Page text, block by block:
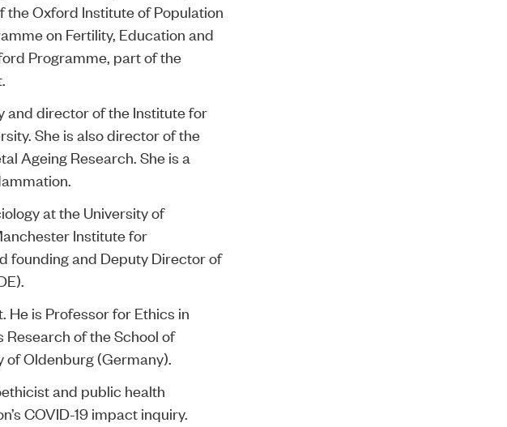
the Oxford Institute of Population
on Fertility, Education and
Programme, part of the
and director of the Institute for
She is also director of the
Ageing Research. She is a
at the University of
Institute for
founding and Deputy Director of
He is Professor for Ethics in
of the School of
of Oldenburg (Germany).
and public health
COVID-19 impact inquiry.